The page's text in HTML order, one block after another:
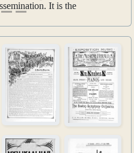
It is the
Learn more